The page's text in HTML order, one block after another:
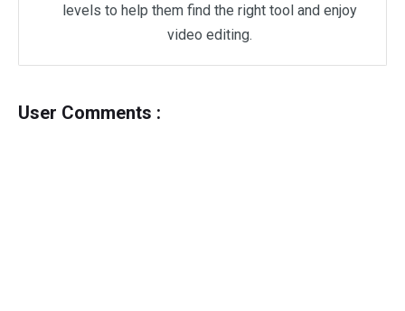
levels to help them find the right tool and enjoy
video editing.
User Comments :